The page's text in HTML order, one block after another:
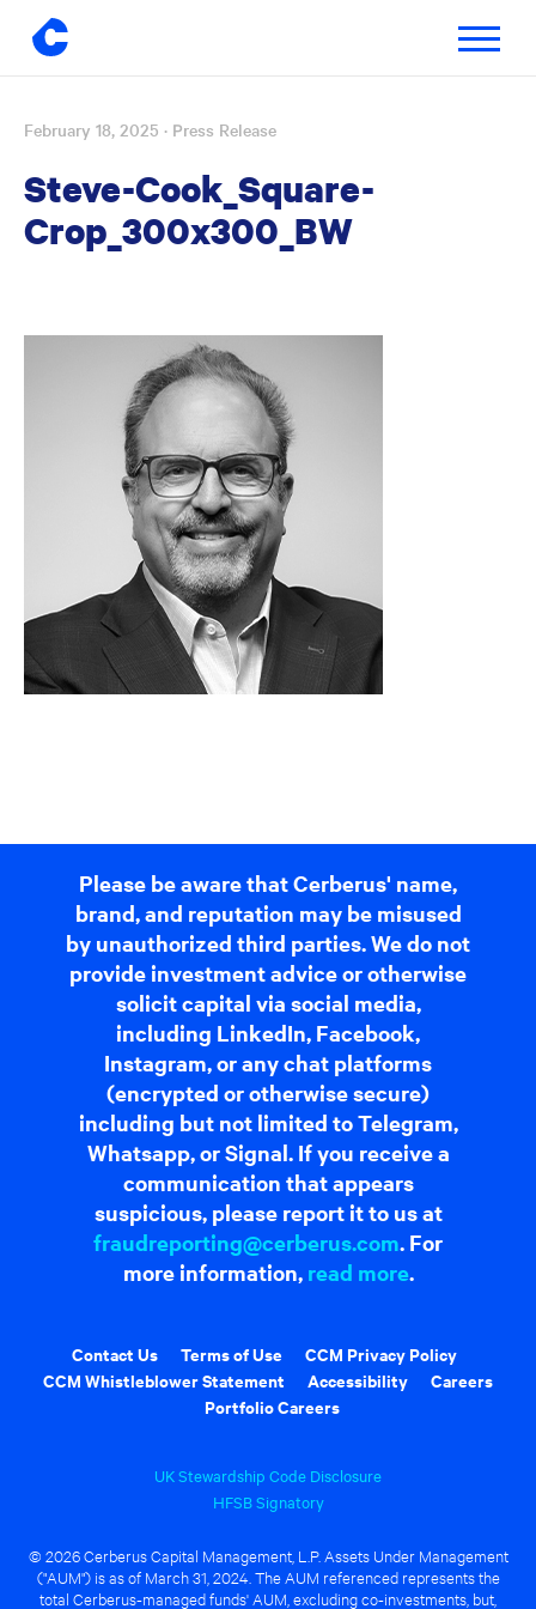
Skip
content
Toggle
February 18, 2025 · Press Release
Steve-Cook_Square-
Crop_300x300_BW
Please be aware that Cerberus' name,
brand, and reputation may be misused
by unauthorized third parties. We do not
provide investment advice or otherwise
solicit capital via social media,
including LinkedIn, Facebook,
Instagram, or any chat platforms
(encrypted or otherwise secure)
including but not limited to Telegram,
Whatsapp, or Signal. If you receive a
communication that appears
suspicious, please report it to us at
fraudreporting@cerberus.com. For
more information, read more.
Contact Us Terms of Use
CCM Privacy Policy
CCM Whistleblower Statement
Accessibility
Careers
Portfolio Careers
UK Stewardship Code Disclosure
HFSB Signatory
© 2026 Cerberus Capital Management, L.P. Assets Under Management
("AUM") is as of March 31, 2024. The AUM referenced represents the
total Cerberus-managed funds' AUM, excluding co-investments, but,